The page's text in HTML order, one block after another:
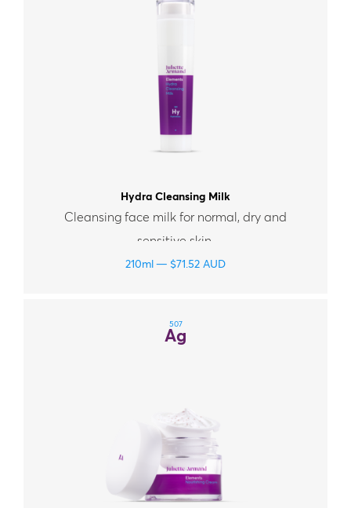
Hydra Cleansing Milk
Cleansing face milk for normal, dry and
sensitive skin.
210ml $71.52 AUD
507
Ag